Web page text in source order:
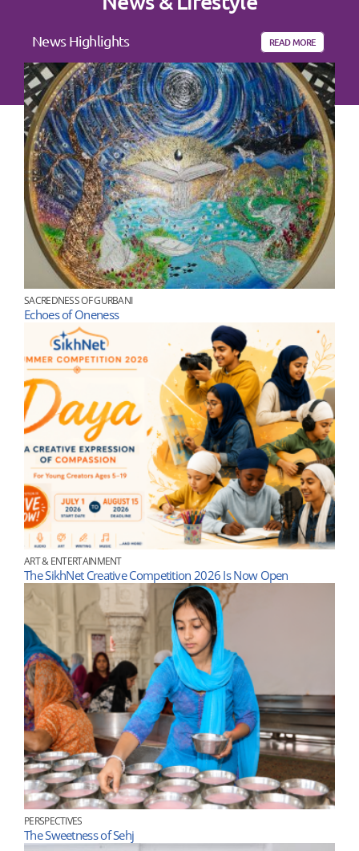
News Highlights READ MORE
SACREDNESS OF GURBANI
Echoes of Oneness
ART & ENTERTAINMENT
The SikhNet Creative Competition 2026 Is Now Open
PERSPECTIVES
The Sweetness of Sehj